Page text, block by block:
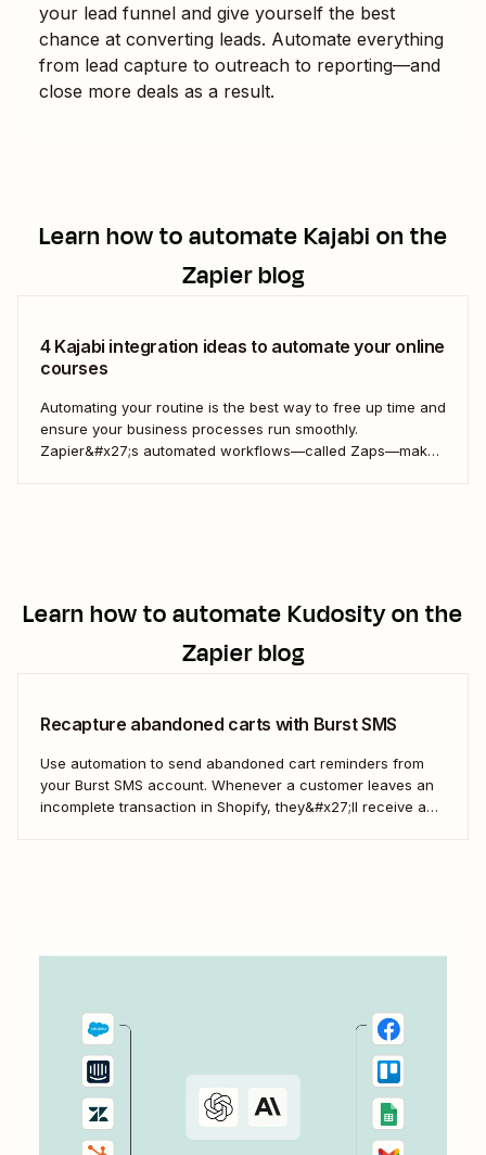
your lead funnel and give yourself the best
chance at converting leads. Automate everything
from lead capture to outreach to reporting—and
close more deals as a result.
Learn how to automateKajabi on the
Zapier blog
4 Kajabi integration ideas to automate your online
courses
Automating your routine is the best way to free up time and
ensure your business processes run smoothly.
Zapier&#x27;s automated workflows—called Zaps—make
Learn how to automateKudosityon the
Zapier blog
Recapture abandoned carts with Burst SMS
Use automation to send abandoned cart reminders from
your Burst SMS account. Whenever a customer leaves an
incomplete transaction in Shopify, they&#x27;ll receive a